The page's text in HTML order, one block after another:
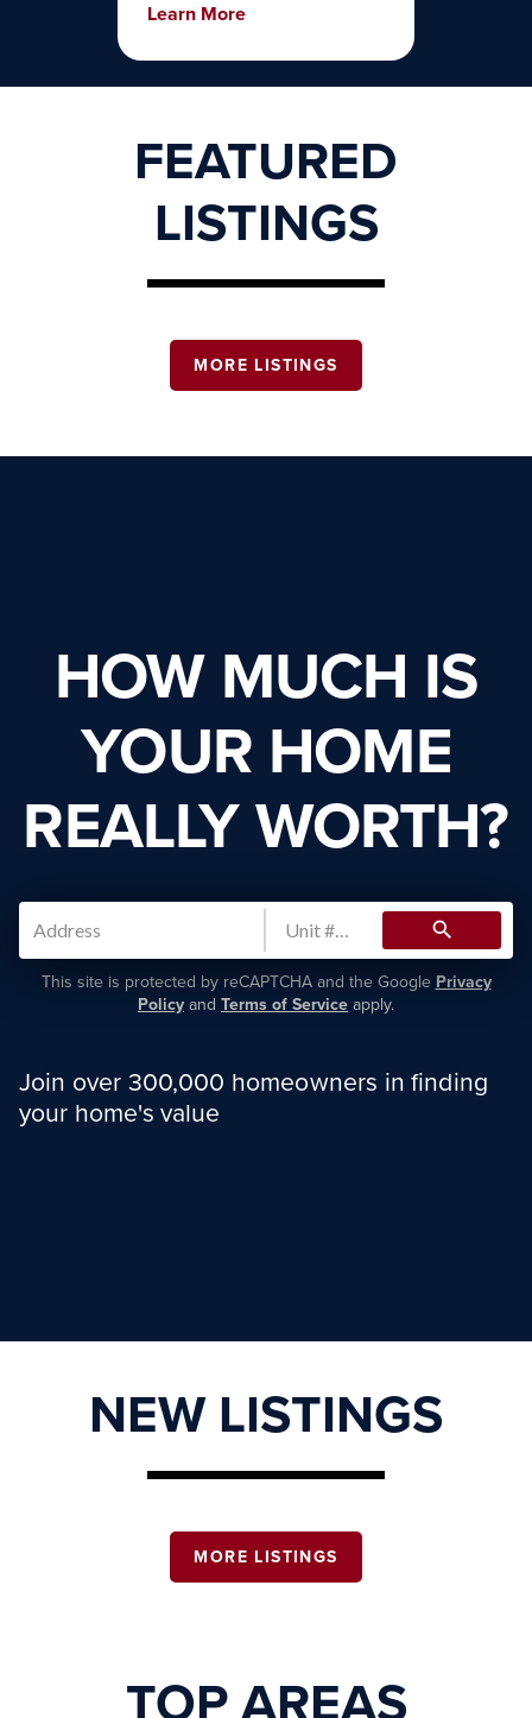
Learn More
FEATURED
LISTINGS
MORE LISTINGS
HOW MUCH IS
YOUR HOME
REALLY WORTH?
search
This site is protected by reCAPTCHA and the Google Privacy
Policy and Terms of Service apply.
Join over 300,000 homeowners in finding
your home's value
NEW LISTINGS
MORE LISTINGS
TOP AREAS